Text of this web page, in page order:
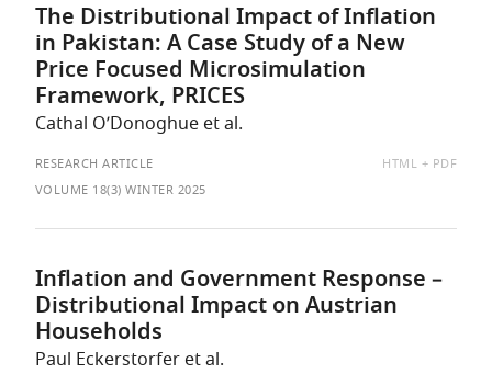
The Distributional Impact of Inflation
in Pakistan: A Case Study of a New
Price Focused Microsimulation
Framework, PRICES
Cathal O’Donoghue et al.
RESEARCH ARTICLE
AVAILABLE
HTML
PDF
VOLUME 18(3) WINTER 2025
Inflation and Government Response –
Distributional Impact on Austrian
Households
Paul Eckerstorfer et al.